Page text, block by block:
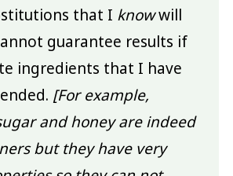
that I knowwill
guarantee results if
ingredients that I have
[For example,
and honey are indeed
but they have very